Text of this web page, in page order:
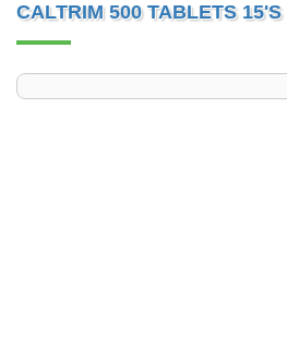
CALTRIM 500 TABLETS 15'S